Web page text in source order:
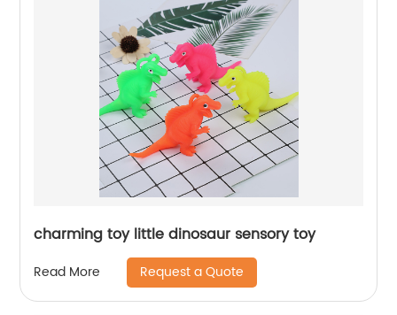
charming toy little dinosaur sensory toy
Read More Request a Quote